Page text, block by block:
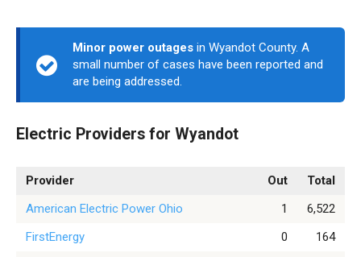
Minor power outages in Wyandot County. A
small number of cases have been reported and
are being addressed.
Electric Providers for Wyandot
Provider Out
Total
American Electric Power Ohio
1
6,522
FirstEnergy
0
164